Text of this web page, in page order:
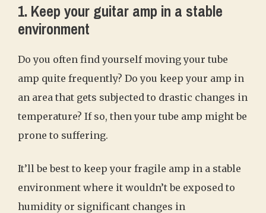
1. Keep your guitar amp in a stable
environment
Do you often find yourself moving your tube
amp quite frequently? Do you keep your amp in
an area that gets subjected to drastic changes in
temperature? If so, then your tube amp might be
prone to suffering.
It’ll be best to keep your fragile amp in a stable
environment where it wouldn’t be exposed to
humidity or significant changes in